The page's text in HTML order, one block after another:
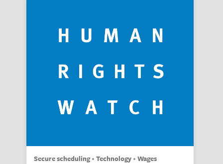
secure scheduling technology wages